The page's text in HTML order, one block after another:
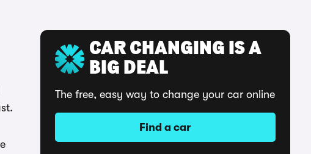
CAR CHANGING IS A
BIG DEAL
The free, easy way to change your car online
Find a car